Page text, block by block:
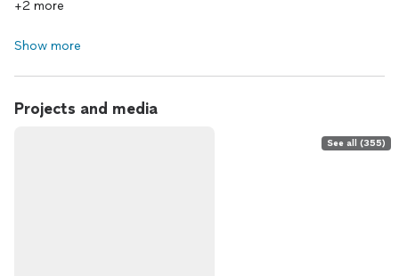
+2 more
Show more
Projects and media
See all (355)